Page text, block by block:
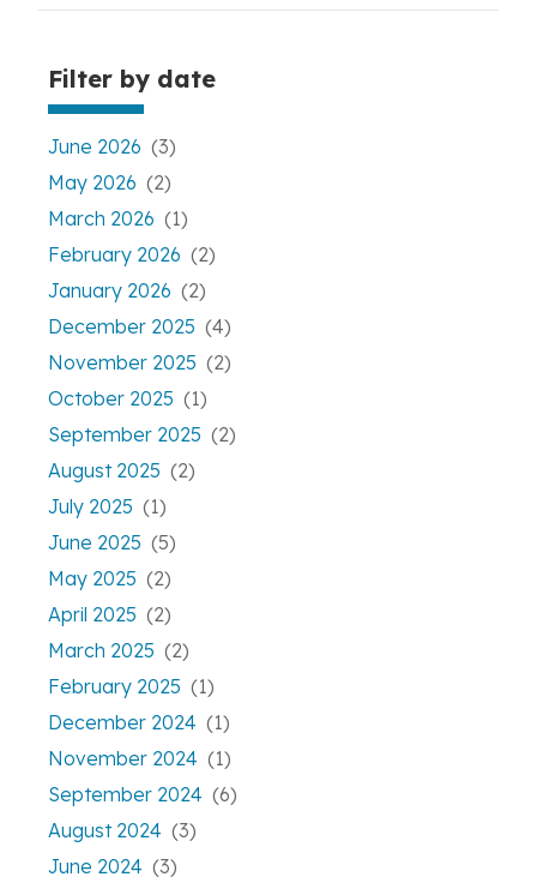
Filter by date
June 2026 (3)
May 2026 (2)
March 2026 (1)
February 2026 (2)
January 2026 (2)
December 2025 (4)
November 2025 (2)
October 2025 (1)
September 2025 (2)
August 2025 (2)
July 2025 (1)
June 2025 (5)
May 2025 (2)
April 2025 (2)
March 2025 (2)
February 2025 (1)
December 2024 (1)
November 2024 (1)
September 2024 (6)
August 2024 (3)
June 2024 (3)